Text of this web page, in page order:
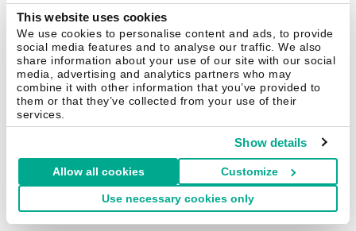
This website uses cookies
We use cookies to personalise content and ads, to provide
social media features and to analyse our traffic. We also
share information about your use of our site with our social
media, advertising and analytics partners who may
combine it with other information that you’ve provided to
them or that they’ve collected from your use of their
services.
Show details
Allow all cookies Customize
Use necessary cookies only